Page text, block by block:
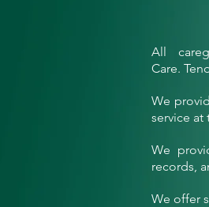
All
Care.
We
service at
We
records,
We offer